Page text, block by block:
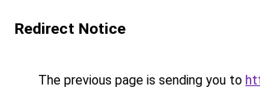
Redirect Notice
The previous page is sending you to